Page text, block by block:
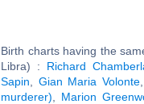
Birth charts having the
Libra) : Richard
Sapin
Gian Maria Volonte,
murderer)
Marion